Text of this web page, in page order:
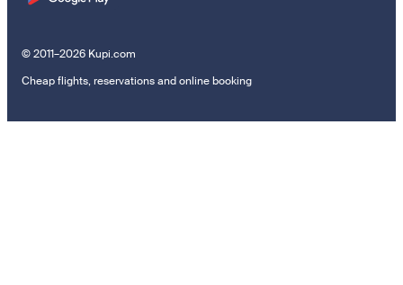
© 2011–2026 Kupi.com
Cheap flights, reservations and online booking